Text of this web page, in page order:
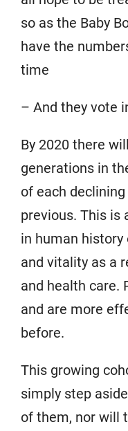
so as the Baby
have the
time
– And they vote
By 2020 there
generations in
of each
previous. This is
in human
and vitality as a
and health care.
and are more
before.
This growing
simply step
of them, nor will